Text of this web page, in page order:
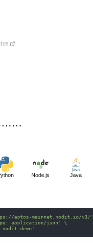
Node.js Java
aptos-mainnet.nodit.io/v1/'
application/json'
\
nodit-demo'